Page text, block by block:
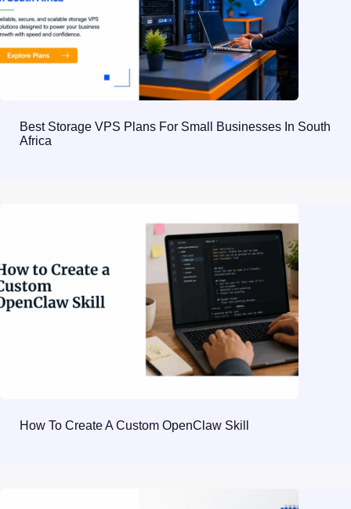
Best Storage VPS Plans For Small Businesses In South
Africa
How To Create A Custom OpenClaw Skill